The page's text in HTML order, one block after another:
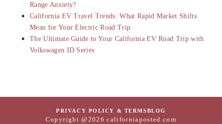
Range Anxiety?
California EV Travel Trends: What Rapid Market Shifts
Mean for Your Electric Road Trip
The Ultimate Guide to Your California EV Road Trip with
Volkswagen ID Series
PRIVACY POLICY & TERMSBLOG
Copyright @2026 californiaposted.com